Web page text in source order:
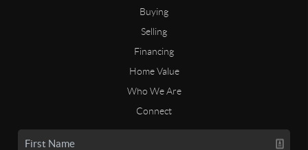
Buying
Selling
Financing
Home Value
Who We Are
Connect